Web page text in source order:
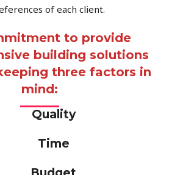
of each client.
to provide
building solutions
three factors in
mind:
Quality
Time